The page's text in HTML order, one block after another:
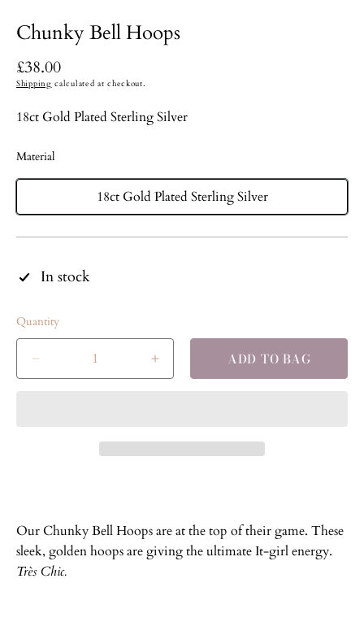
Chunky Bell Hoops
Regular
price
£38.00
Shipping calculated at checkout.
18ct Gold Plated Sterling Silver
Material
18ct Gold Plated Sterling Silver
In stock
Quantity
Decrease
quantity
Increase
quantity
ADD TO BAG
Our Chunky Bell Hoops are at the top of their game. These
sleek, golden hoops are giving the ultimate It-girl energy.
Très Chic.